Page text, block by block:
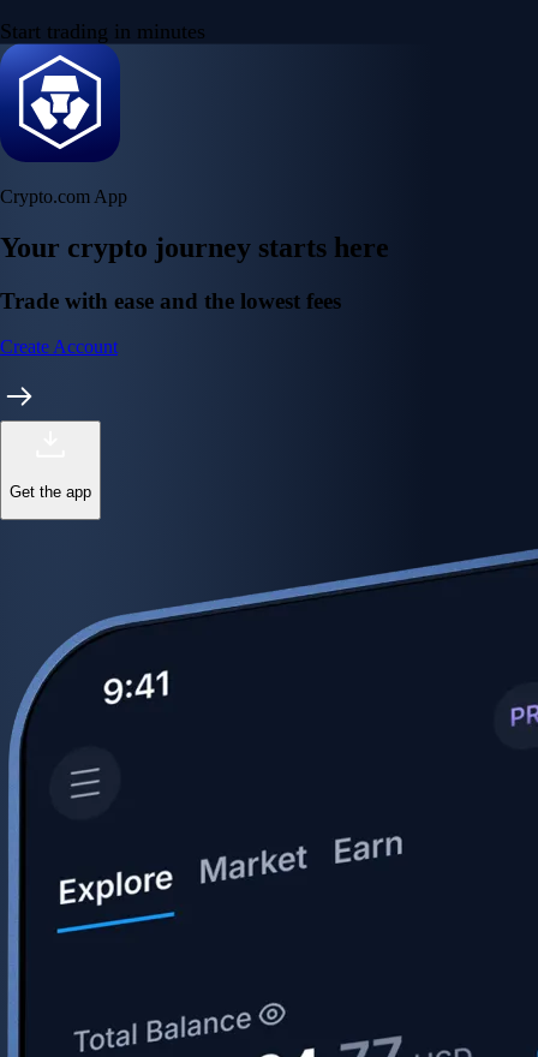
Start trading in minutes
Crypto.com App
Your crypto journey starts here
Trade with ease and the lowest fees
Create Account
Get the app